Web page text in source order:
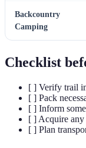
Backcountry
Camping
Checklist
[ ] Verify trail
[ ] Pack
[ ] Inform
[ ] Acquire any
[ ] Plan